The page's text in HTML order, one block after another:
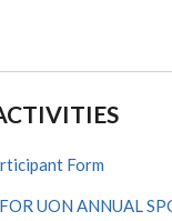
Form
UON ANNUAL